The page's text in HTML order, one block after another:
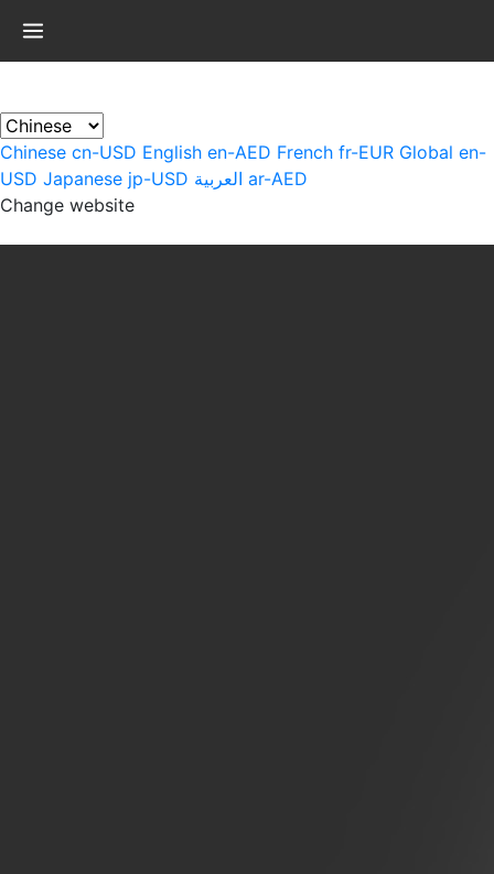
Chinese cn-USD English en-AED French fr-EUR Global en-
USD Japanese jp-USD العربية ar-AED
Change website